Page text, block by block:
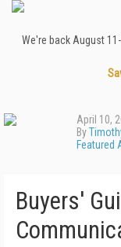
We're back August
April 10,
By
Featured
Buyers'